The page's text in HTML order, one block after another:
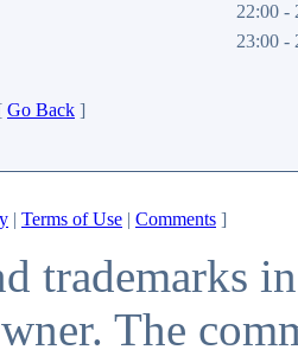
22:00 -
23:00 -
Go Back ]
| Terms of Use | Comments ]
trademarks
The